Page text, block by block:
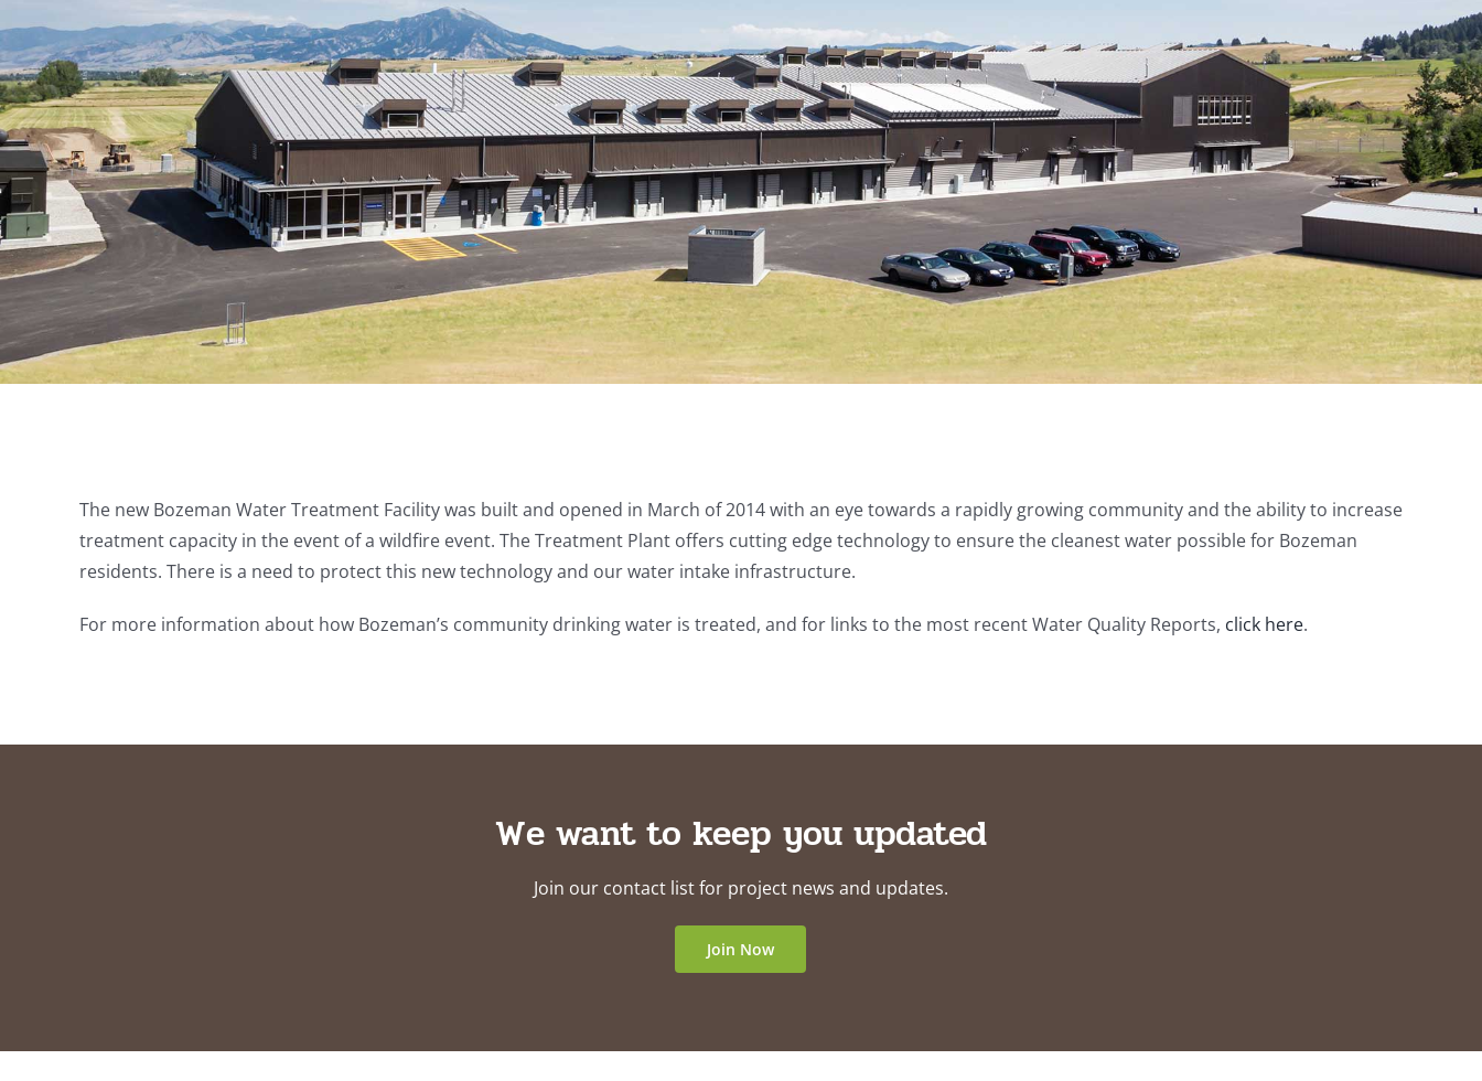
The new Bozeman Water Treatment Facility was built and opened in March of 2014 with an eye towards a rapidly growing community and the ability to increase
treatment capacity in the event of a wildfire event. The Treatment Plant offers cutting edge technology to ensure the cleanest water possible for Bozeman
residents. There is a need to protect this new technology and our water intake infrastructure.
For more information about how Bozeman’s community drinking water is treated, and for links to the most recent Water Quality Reports, click here.
We want to keep you updated
Join our contact list for project news and updates.
Join Now